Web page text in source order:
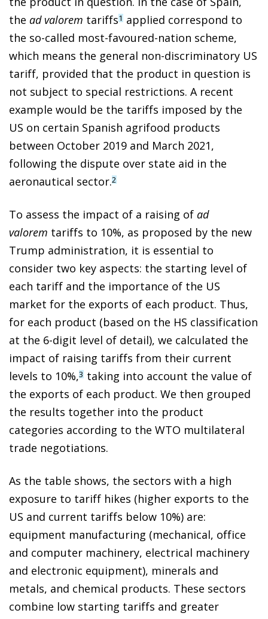
the ad valorem tariffs1 applied correspond to
the so-called most-favoured-nation scheme,
which means the general non-discriminatory US
tariff, provided that the product in question is
not subject to special restrictions. A recent
example would be the tariffs imposed by the
US on certain Spanish agrifood products
between October 2019 and March 2021,
following the dispute over state aid in the
aeronautical sector.2
To assess the impact of a raising of ad
valorem tariffs to 10%, as proposed by the new
Trump administration, it is essential to
consider two key aspects: the starting level of
each tariff and the importance of the US
market for the exports of each product. Thus,
for each product (based on the HS classification
at the 6-digit level of detail), we calculated the
impact of raising tariffs from their current
levels to 10%,3 taking into account the value of
the exports of each product. We then grouped
the results together into the product
categories according to the WTO multilateral
trade negotiations.
As the table shows, the sectors with a high
exposure to tariff hikes (higher exports to the
US and current tariffs below 10%) are:
equipment manufacturing (mechanical, office
and computer machinery, electrical machinery
and electronic equipment), minerals and
metals, and chemical products. These sectors
combine low starting tariffs and greater